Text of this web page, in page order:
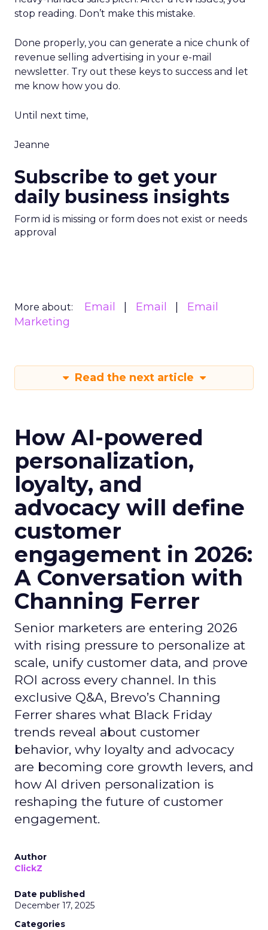
stop reading. Don’t make this mistake.
Done properly, you can generate a nice chunk of
revenue selling advertising in your e-mail
newsletter. Try out these keys to success and let
me know how you do.
Until next time,
Jeanne
Subscribe to get your
daily business insights
Form id is missing or form does not exist or needs
approval
More about: Email Email
Email
Marketing
Read the next article
How AI-powered
personalization,
loyalty, and
advocacy will define
customer
engagement in 2026:
A Conversation with
Channing Ferrer
Senior marketers are entering 2026
with rising pressure to personalize at
scale, unify customer data, and prove
ROI across every channel. In this
exclusive Q&A, Brevo’s Channing
Ferrer shares what Black Friday
trends reveal about customer
behavior, why loyalty and advocacy
are becoming core growth levers, and
how AI driven personalization is
reshaping the future of customer
engagement.
Author
ClickZ
Date published
December 17, 2025
Categories